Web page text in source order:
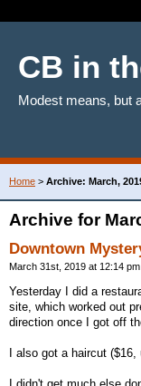
CB in
Modest means, but
Home > Archive: March,
Archive for
Downtown
March 31st, 2019 at 12:14 pm
Yesterday I did a
site, which worked out
direction once I got off
I also got a haircut